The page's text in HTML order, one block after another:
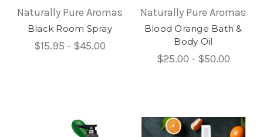
Naturally Pure Aromas
Black Room Spray
$15.95 - $45.00
Naturally Pure Aromas
Blood Orange Bath &
Body Oil
$25.00 - $50.00